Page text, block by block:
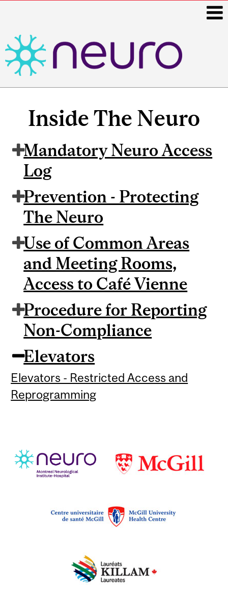
Inside The Neuro
Mandatory Neuro Access
Log
Prevention - Protecting
The Neuro
Use of Common Areas
and Meeting Rooms,
Access to Café Vienne
Procedure for Reporting
Non-Compliance
Elevators
Elevators - Restricted Access and
Reprogramming